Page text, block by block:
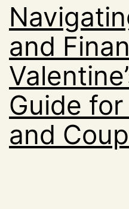
and
Guide
and